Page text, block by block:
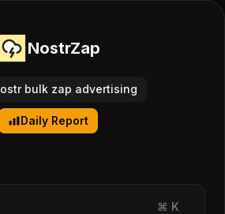
NostrZap
bulk zap advertising
Daily Report
⌘ K